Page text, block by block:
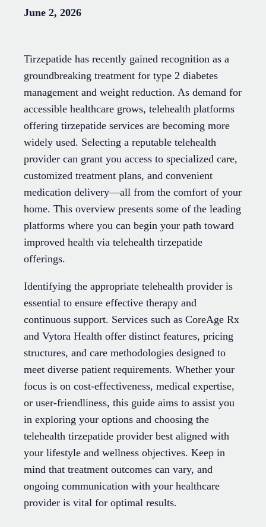
June 2, 2026
Tirzepatide has recently gained recognition as a
groundbreaking treatment for type 2 diabetes
management and weight reduction. As demand for
accessible healthcare grows, telehealth platforms
offering tirzepatide services are becoming more
widely used. Selecting a reputable telehealth
provider can grant you access to specialized care,
customized treatment plans, and convenient
medication delivery—all from the comfort of your
home. This overview presents some of the leading
platforms where you can begin your path toward
improved health via telehealth tirzepatide
offerings.
Identifying the appropriate telehealth provider is
essential to ensure effective therapy and
continuous support. Services such as CoreAge Rx
and Vytora Health offer distinct features, pricing
structures, and care methodologies designed to
meet diverse patient requirements. Whether your
focus is on cost-effectiveness, medical expertise,
or user-friendliness, this guide aims to assist you
in exploring your options and choosing the
telehealth tirzepatide provider best aligned with
your lifestyle and wellness objectives. Keep in
mind that treatment outcomes can vary, and
ongoing communication with your healthcare
provider is vital for optimal results.